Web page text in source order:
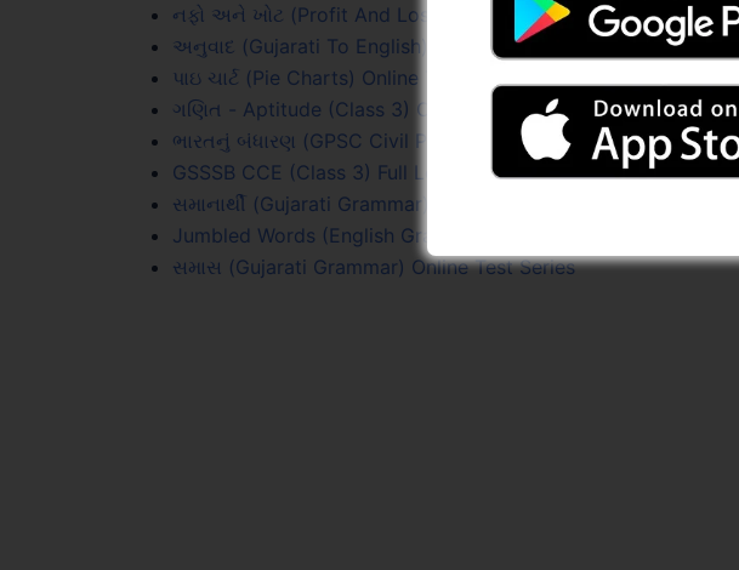
નફો અને ખોટ (Profit And Loss) Online Test Series
અનુવાદ (Gujarati To English) Online Test Series
પાઇ ચાર્ટ (Pie Charts) Online Test Series
ગણિત - Aptitude (Class 3) Online Test Series (Mix)
ભારતનું બંધારણ (GPSC Civil PYQs) Online Test Series
GSSSB CCE (Class 3) Full Length Test 1 (Free)
સમાનાર્થી (Gujarati Grammar) Online Test Series
Jumbled Words (English Grammar) Online Test Series
સમાસ (Gujarati Grammar) Online Test Series